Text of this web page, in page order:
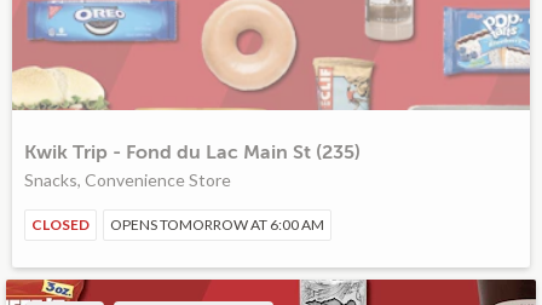
Kwik Trip - Fond du Lac Main St (235)
Snacks, Convenience Store
CLOSED OPENS TOMORROW AT 6:00 AM